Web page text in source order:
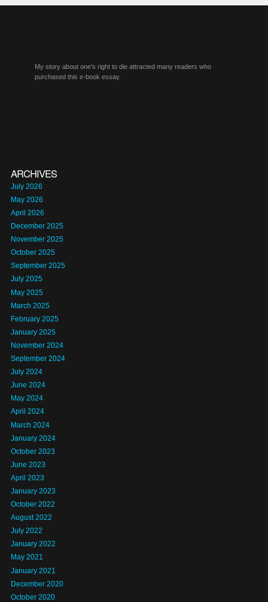
My story about one's right to die attracted many readers who
purchased this e-book essay.
ARCHIVES
July 2026
May 2026
April 2026
December 2025
November 2025
October 2025
September 2025
July 2025
May 2025
March 2025
February 2025
January 2025
November 2024
September 2024
July 2024
June 2024
May 2024
April 2024
March 2024
January 2024
October 2023
June 2023
April 2023
January 2023
October 2022
August 2022
July 2022
January 2022
May 2021
January 2021
December 2020
October 2020